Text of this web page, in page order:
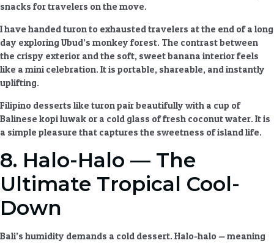
snacks for travelers on the move.
I have handed turon to exhausted travelers at the end of a long
day exploring Ubud’s monkey forest. The contrast between
the crispy exterior and the soft, sweet banana interior feels
like a mini celebration. It is portable, shareable, and instantly
uplifting.
Filipino desserts like turon pair beautifully with a cup of
Balinese kopi luwak or a cold glass of fresh coconut water. It is
a simple pleasure that captures the sweetness of island life.
8. Halo-Halo — The
Ultimate Tropical Cool-
Down
Bali’s humidity demands a cold dessert. Halo-halo — meaning